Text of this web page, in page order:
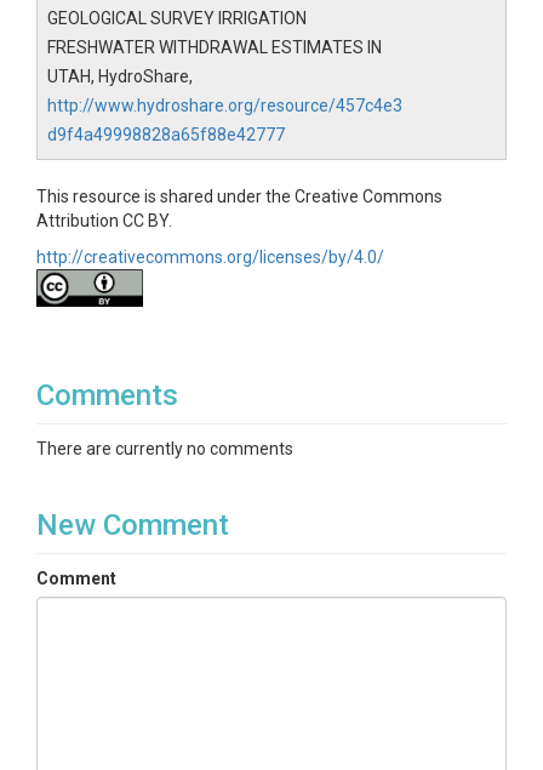
GEOLOGICAL SURVEY IRRIGATION
FRESHWATER WITHDRAWAL ESTIMATES IN
UTAH, HydroShare,
http://www.hydroshare.org/resource/457c4e3
d9f4a49998828a65f88e42777
This resource is shared under the Creative Commons
Attribution CC BY.
http://creativecommons.org/licenses/by/4.0/
Comments
There are currently no comments
New Comment
Comment